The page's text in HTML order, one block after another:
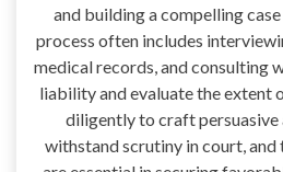
and building a compelling
process often includes
medical records, and consulting
liability and evaluate the extent
diligently to craft persuasive
withstand scrutiny in court,